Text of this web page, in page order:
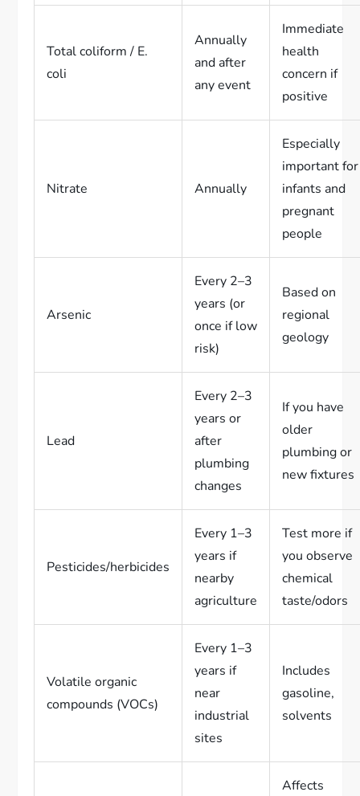
Total coliform / E.
coli
Annually
and after
any event
Immediate
health
concern if
positive
Nitrate Annually
Especially
important for
infants and
pregnant
people
Arsenic
Every 2–3
years (or
once if low
risk)
Based on
regional
geology
Lead
Every 2–3
years or
after
plumbing
changes
If you have
older
plumbing or
new fixtures
Pesticides/herbicides
Every 1–3
years if
nearby
agriculture
Test more if
you observe
chemical
taste/odors
Volatile organic
compounds (VOCs)
Every 1–3
years if
near
industrial
sites
Includes
gasoline,
solvents
Affects